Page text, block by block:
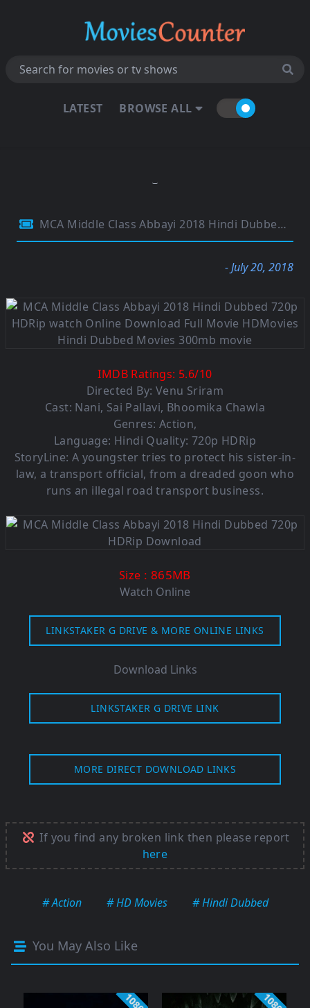
LATEST BROWSE ALL
MCA Middle Class Abbayi 2018 Hindi Dubbed 720p HDRip
- July 20, 2018
IMDB Ratings: 5.6/10
Directed By: Venu Sriram
Cast: Nani, Sai Pallavi, Bhoomika Chawla
Genres: Action,
Language: Hindi Quality: 720p HDRip
StoryLine: A youngster tries to protect his sister-in-
law, a transport official, from a dreaded goon who
runs an illegal road transport business.
Size : 865MB
Watch Online
LINKSTAKER G DRIVE & MORE ONLINE LINKS
Download Links
LINKSTAKER G DRIVE LINK
MORE DIRECT DOWNLOAD LINKS
If you find any broken link then please report
here
# Action # HD Movies # Hindi Dubbed
You May Also Like